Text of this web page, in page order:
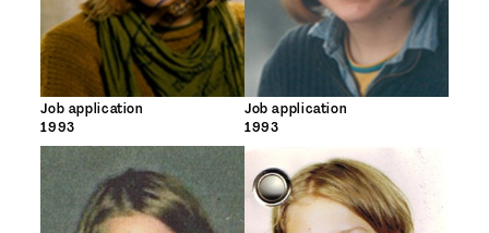
Job application
1993
Job application
1993